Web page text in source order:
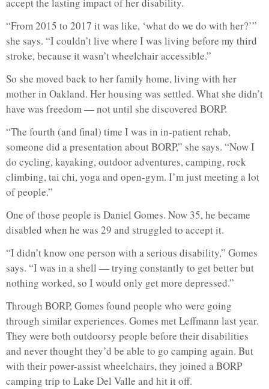
“From 2015 to 2017 it was like, ‘what do we do with her?’”
she says. “I couldn’t live where I was living before my third
stroke, because it wasn’t wheelchair accessible.”
So she moved back to her family home, living with her
mother in Oakland. Her housing was settled. What she didn’t
have was freedom — not until she discovered BORP.
“The fourth (and final) time I was in in-patient rehab,
someone did a presentation about BORP,” she says. “Now I
do cycling, kayaking, outdoor adventures, camping, rock
climbing, tai chi, yoga and open-gym. I’m just meeting a lot
of people.”
One of those people is Daniel Gomes. Now 35, he became
disabled when he was 29 and struggled to accept it.
“I didn’t know one person with a serious disability,” Gomes
says. “I was in a shell — trying constantly to get better but
nothing worked, so I would only get more depressed.”
Through BORP, Gomes found people who were going
through similar experiences. Gomes met Leffmann last year.
They were both outdoorsy people before their disabilities
and never thought they’d be able to go camping again. But
with their power-assist wheelchairs, they joined a BORP
camping trip to Lake Del Valle and hit it off.